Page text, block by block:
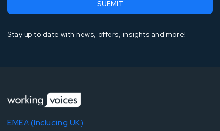
Stay up to date with news, offers, insights and more!
EMEA (Including UK)